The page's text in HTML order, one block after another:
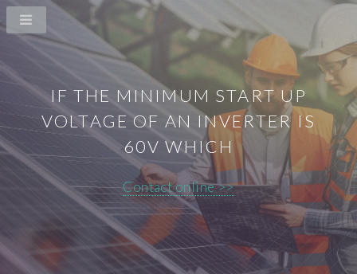
IF THE MINIMUM START UP
VOLTAGE OF AN INVERTER IS
60V WHICH
Contact online >>